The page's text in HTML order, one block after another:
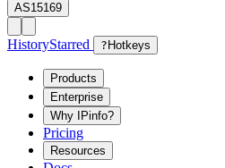
AS15169
HistoryStarred ? Hotkeys
Products
Enterprise
Why IPinfo?
Pricing
Resources